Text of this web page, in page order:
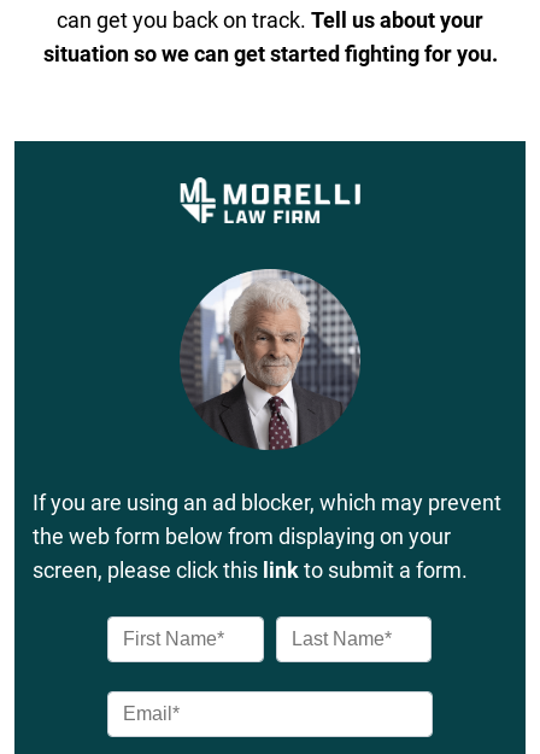
can get you back on track. Tell us about your
situation so we can get started fighting for you.
If you are using an ad blocker, which may prevent
the web form below from displaying on your
screen, please click this linkto submit a form.